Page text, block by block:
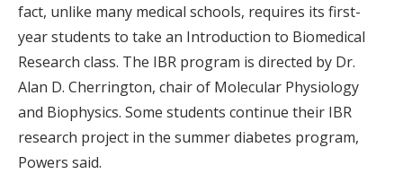
fact, unlike many medical schools, requires its first-
year students to take an Introduction to Biomedical
Research class. The IBR program is directed by Dr.
Alan D. Cherrington, chair of Molecular Physiology
and Biophysics. Some students continue their IBR
research project in the summer diabetes program,
Powers said.